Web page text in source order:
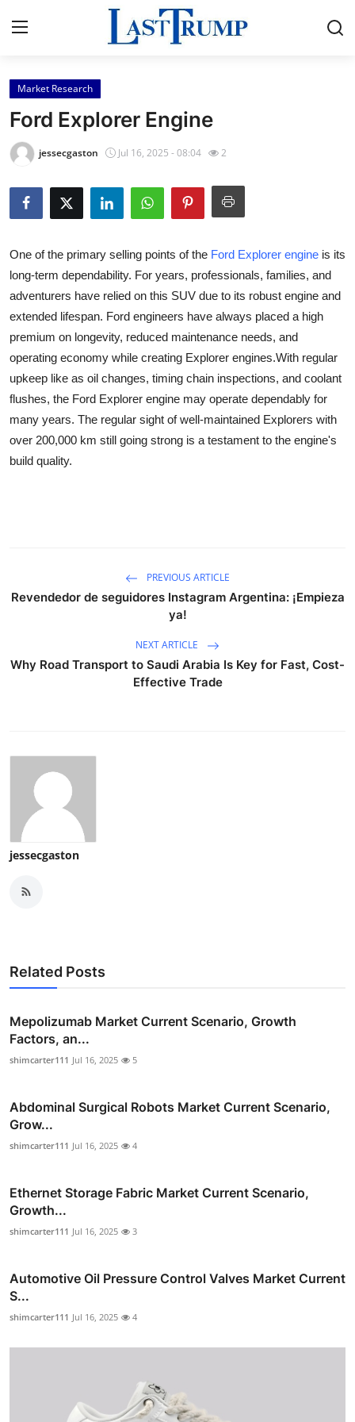
Home
Press Release
Privacy Policy
About
News Network
Submit Press Release
Guest Posting
Crypto
Advertise with US
Top 10
Market Research
Ford Explorer Engine
jessecgaston Jul 16, 2025 - 08:04 2
One of the primary selling points of the Ford Explorer engine is its
long-term dependability. For years, professionals, families, and
adventurers have relied on this SUV due to its robust engine and
extended lifespan. Ford engineers have always placed a high
premium on longevity, reduced maintenance needs, and
operating economy while creating Explorer engines.With regular
upkeep like as oil changes, timing chain inspections, and coolant
flushes, the Ford Explorer engine may operate dependably for
many years. The regular sight of well-maintained Explorers with
over 200,000 km still going strong is a testament to the engine's
build quality.
PREVIOUS ARTICLE
Revendedor de seguidores Instagram Argentina: ¡Empieza
ya!
NEXT ARTICLE
Why Road Transport to Saudi Arabia Is Key for Fast, Cost-
Effective Trade
jessecgaston
Related Posts
Mepolizumab Market Current Scenario, Growth
Factors, an...
shimcarter111 Jul 16, 2025 5
Abdominal Surgical Robots Market Current Scenario,
Grow...
shimcarter111 Jul 16, 2025 4
Ethernet Storage Fabric Market Current Scenario,
Growth...
shimcarter111 Jul 16, 2025 3
Automotive Oil Pressure Control Valves Market Current
S...
shimcarter111 Jul 16, 2025 4